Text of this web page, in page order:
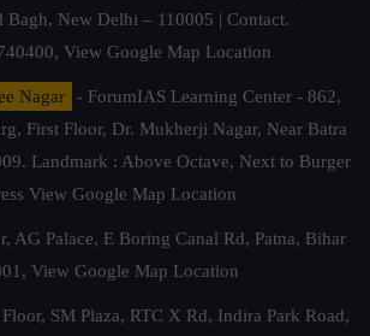
Bagh, New Delhi – 110005 | Contact.
View Google Map Location
Nagar
- ForumIAS Learning Center - 862,
First Floor, Dr. Mukherji Nagar, Near Batra
Landmark : Above Octave, Next to Burger
View Google Map Location
AG Palace, E Boring Canal Rd, Patna, Bihar
View Google Map Location
SM Plaza, RTC X Rd, Indira Park Road,